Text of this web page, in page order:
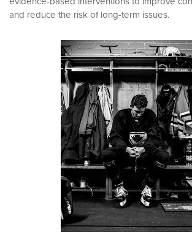
and reduce the risk of long-term issues.